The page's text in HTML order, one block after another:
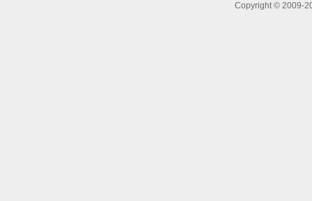
Copyright © 2009-